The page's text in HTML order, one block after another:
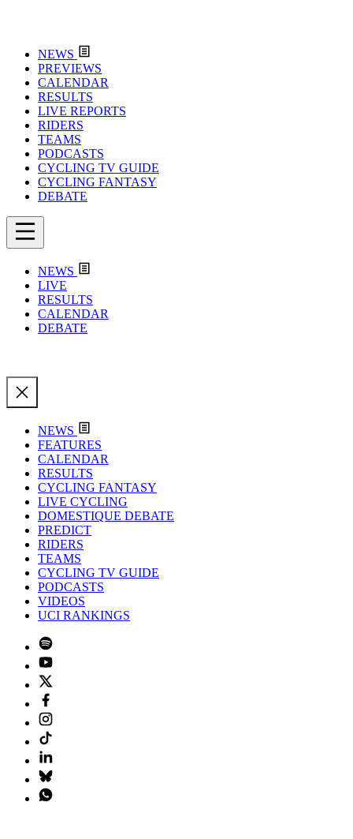
NEWS
PREVIEWS
CALENDAR
RESULTS
LIVE REPORTS
RIDERS
TEAMS
PODCASTS
CYCLING TV GUIDE
CYCLING FANTASY
DEBATE
NEWS
LIVE
RESULTS
CALENDAR
DEBATE
NEWS
FEATURES
CALENDAR
RESULTS
CYCLING FANTASY
LIVE CYCLING
DOMESTIQUE DEBATE
PREDICT
RIDERS
TEAMS
CYCLING TV GUIDE
PODCASTS
VIDEOS
UCI RANKINGS